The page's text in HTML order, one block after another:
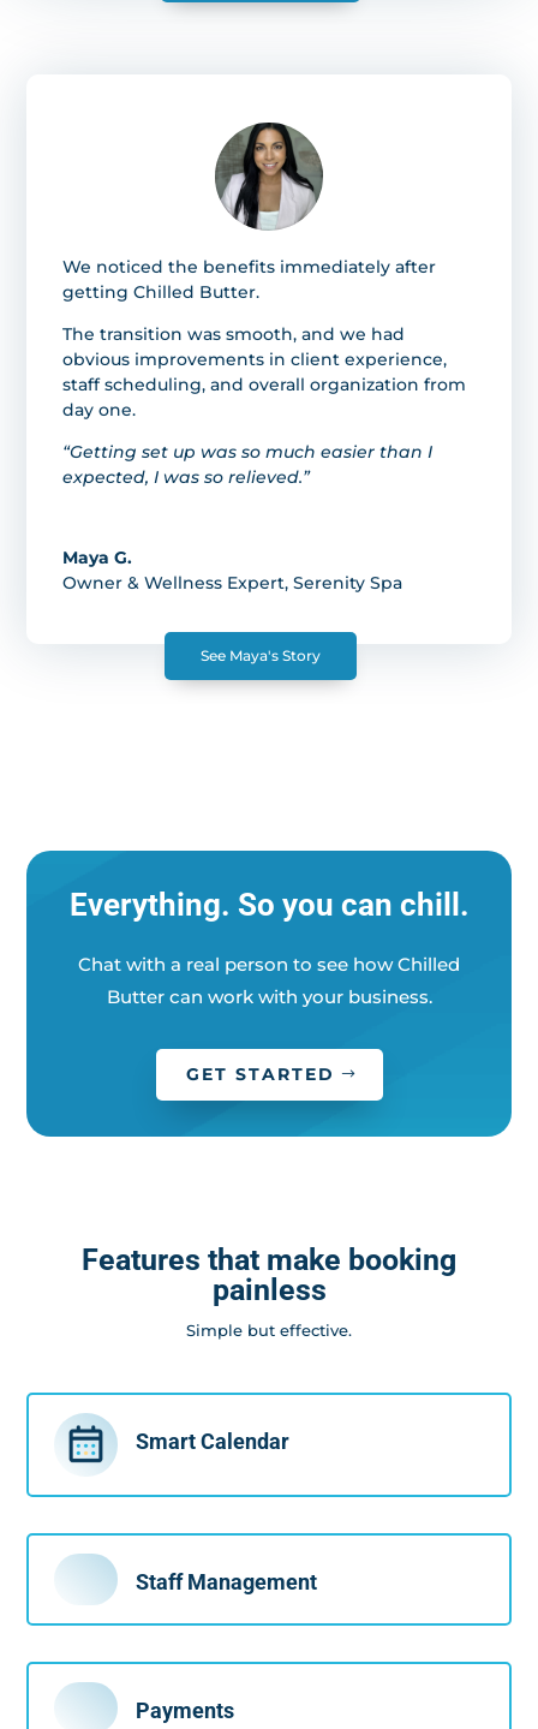
We noticed the benefits immediately after
getting Chilled Butter.
The transition was smooth, and we had
obvious improvements in client experience,
staff scheduling, and overall organization from
day one.
“Getting set up was so much easier than I
expected, I was so relieved.”
Maya G.
Owner & Wellness Expert, Serenity Spa
See Maya's Story
Everything. So you can chill.
Chat with a real person to see how Chilled
Butter can work with your business.
GET STARTED
Features that make booking
painless
Simple but effective.
Smart Calendar
Staff Management
Payments